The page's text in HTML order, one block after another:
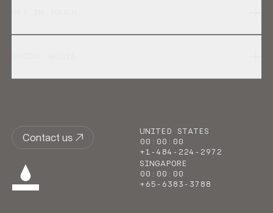
Contact us
UNITED STATES
00 : 00 : 00
+1-484-224-2972
SINGAPORE
00 : 00 : 00
+65-6383-3788